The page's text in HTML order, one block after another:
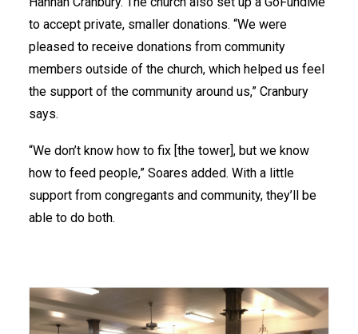
to accept private, smaller donations. “We were
pleased to receive donations from community
members outside of the church, which helped us feel
the support of the community around us,” Cranbury
says.
“We don’t know how to fix [the tower], but we know
how to feed people,” Soares added. With a little
support from congregants and community, they’ll be
able to do both.